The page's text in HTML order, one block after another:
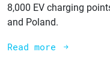
8,000 EV charging
and Poland.
Read more